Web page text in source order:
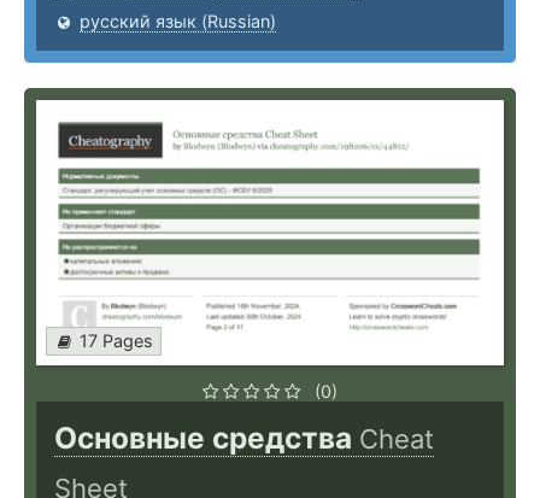
русский язык (Russian)
17 Pages
(0)
Основные средства Cheat
Sheet